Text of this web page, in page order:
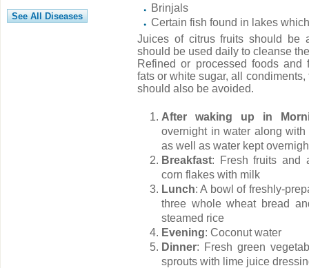
Brinjals
Certain fish found in lakes
Juices of citrus fruits should be
should be used daily to cleanse
Refined or processed foods and
fats or white sugar, all
should also be avoided.
After waking up in
overnight in water along
as well as water kept
Breakfast: Fresh fruits and
corn flakes with milk
Lunch: A bowl of freshly-
three whole wheat bread
steamed rice
Evening: Coconut water
Dinner: Fresh green
sprouts with lime juice